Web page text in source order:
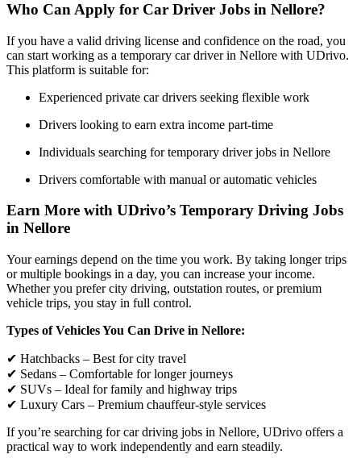
Who Can Apply for Car Driver Jobs in Nellore?
If you have a valid driving license and confidence on the road, you
can start working as a temporary car driver in Nellore with UDrivo.
This platform is suitable for:
Experienced private car drivers seeking flexible work
Drivers looking to earn extra income part-time
Individuals searching for temporary driver jobs in Nellore
Drivers comfortable with manual or automatic vehicles
Earn More with UDrivo’s Temporary Driving Jobs
in Nellore
Your earnings depend on the time you work. By taking longer trips
or multiple bookings in a day, you can increase your income.
Whether you prefer city driving, outstation routes, or premium
vehicle trips, you stay in full control.
Types of Vehicles You Can Drive in Nellore:
✔ Hatchbacks – Best for city travel
✔ Sedans – Comfortable for longer journeys
✔ SUVs – Ideal for family and highway trips
✔ Luxury Cars – Premium chauffeur-style services
If you’re searching for car driving jobs in Nellore, UDrivo offers a
practical way to work independently and earn steadily.